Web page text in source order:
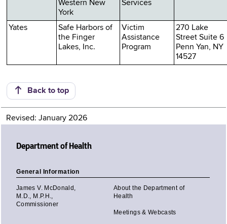
Western New
York
Services
Yates
Safe Harbors of
the Finger
Lakes, Inc.
Victim
Assistance
Program
270 Lake
Street Suite 6
Penn Yan, NY
14527
Back to top
Revised: January 2026
Department of Health
General Information
James V. McDonald,
M.D., M.P.H.,
Commissioner
About the Department of
Health
Meetings & Webcasts